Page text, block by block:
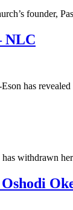
founder,
NLC
has
withdrawn